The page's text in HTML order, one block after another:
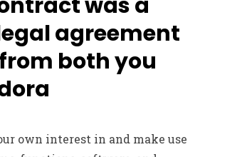
agreement
both you
own interest in and make use